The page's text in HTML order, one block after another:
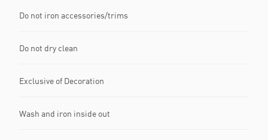
Do not iron accessories/trims
Do not dry clean
Exclusive of Decoration
Wash and iron inside out